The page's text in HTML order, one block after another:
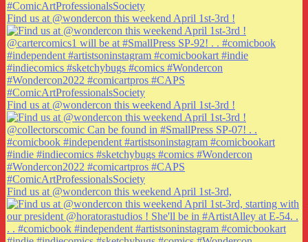
Find us at @wondercon this weekend April 1st-3rd !
Find us at @wondercon this weekend April 1st-3rd !
Find us at @wondercon this weekend April 1st-3rd,